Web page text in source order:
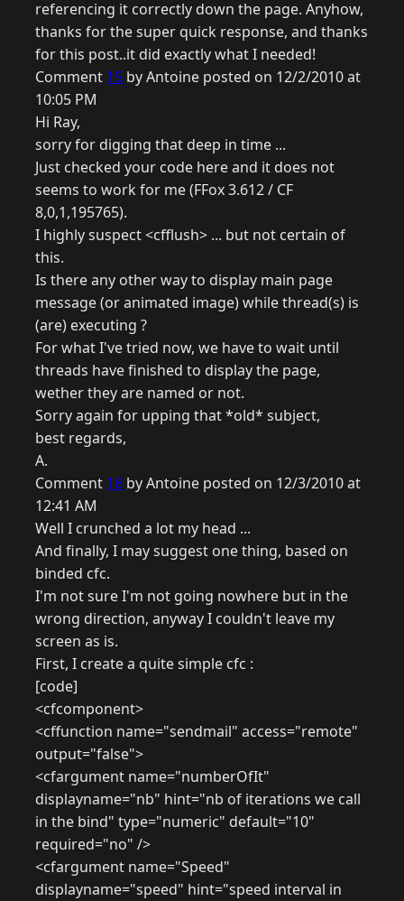
referencing it correctly down the page. Anyhow,
thanks for the super quick response, and thanks
for this post..it did exactly what I needed!
Comment 15 by Antoine posted on 12/2/2010 at
10:05 PM
Hi Ray,
sorry for digging that deep in time ...
Just checked your code here and it does not
seems to work for me (FFox 3.612 / CF
8,0,1,195765).
I highly suspect <cfflush> ... but not certain of
this.
Is there any other way to display main page
message (or animated image) while thread(s) is
(are) executing ?
For what I've tried now, we have to wait until
threads have finished to display the page,
wether they are named or not.
Sorry again for upping that *old* subject,
best regards,
A.
Comment 16 by Antoine posted on 12/3/2010 at
12:41 AM
Well I crunched a lot my head ...
And finally, I may suggest one thing, based on
binded cfc.
I'm not sure I'm not going nowhere but in the
wrong direction, anyway I couldn't leave my
screen as is.
First, I create a quite simple cfc :
[code]
<cfcomponent>
<cffunction name="sendmail" access="remote"
output="false">
<cfargument name="numberOfIt"
displayname="nb" hint="nb of iterations we call
in the bind" type="numeric" default="10"
required="no" />
<cfargument name="Speed"
displayname="speed" hint="speed interval in